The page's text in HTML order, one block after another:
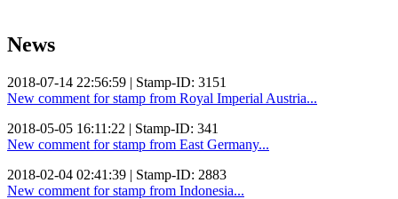
News
2018-07-14 22:56:59 | Stamp-ID: 3151
New comment for stamp from Royal Imperial Austria...
2018-05-05 16:11:22 | Stamp-ID: 341
New comment for stamp from East Germany...
2018-02-04 02:41:39 | Stamp-ID: 2883
New comment for stamp from Indonesia...